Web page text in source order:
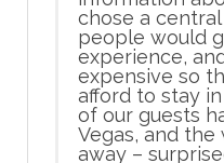
chose a
people would
experience,
expensive so
afford to stay
of our guests
Vegas, and
away –